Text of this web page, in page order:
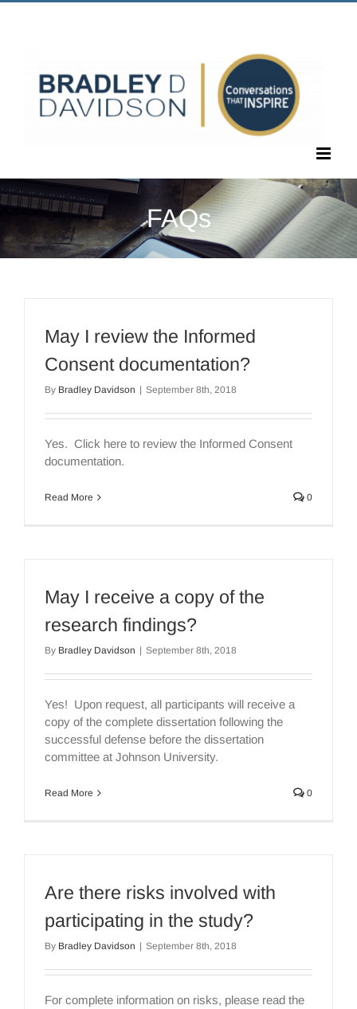
FAQs
May I review the Informed
Consent documentation?
By Bradley Davidson | September 8th, 2018
Yes. Click here to review the Informed Consent
documentation.
Read More 0
May I receive a copy of the
research findings?
By Bradley Davidson | September 8th, 2018
Yes! Upon request, all participants will receive a
copy of the complete dissertation following the
successful defense before the dissertation
committee at Johnson University.
Read More 0
Are there risks involved with
participating in the study?
By Bradley Davidson | September 8th, 2018
For complete information on risks, please read the